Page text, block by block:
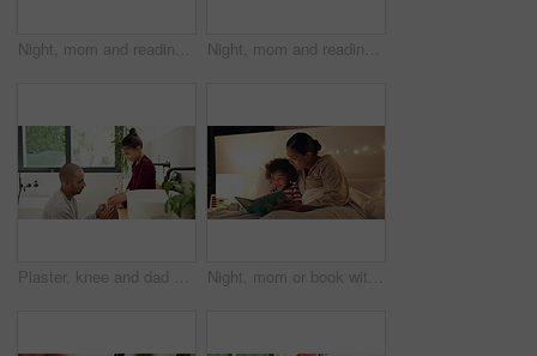
Night, mom and reading book with children in bedroom for story time, fantasy or imagination in home. Mother, lying or bonding with kids or novel in late evening for literature, education or learning Night, mom and reading book with child in bedroom for story time, fantasy or imagination in home. Mother, daughter or lying with novel in late evening for literature, education or learning in house
Plaster, knee and dad with child for care, love and support with injury in bathroom or home. Gentle, development and man or father with daughter helping with wound for healing, parenting and wellness Night, mom or book with child for bedtime story, fantasy or imagination together in home. Mother, reading or bonding with kid or novel in late evening for literature, education or learning in bedroom